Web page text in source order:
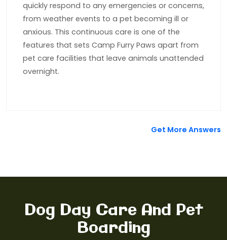
quickly respond to any emergencies or concerns,
from weather events to a pet becoming ill or
anxious. This continuous care is one of the
features that sets Camp Furry Paws apart from
pet care facilities that leave animals unattended
overnight.
Get More Answers
Dog Day Care And Pet
Boarding